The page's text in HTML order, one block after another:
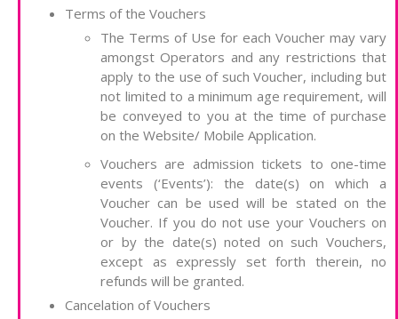
Terms of the Vouchers
The Terms of Use for each Voucher may vary
amongst Operators and any restrictions that
apply to the use of such Voucher, including but
not limited to a minimum age requirement, will
be conveyed to you at the time of purchase
on the Website/ Mobile Application.
Vouchers are admission tickets to one-time
events (‘Events’): the date(s) on which a
Voucher can be used will be stated on the
Voucher. If you do not use your Vouchers on
or by the date(s) noted on such Vouchers,
except as expressly set forth therein, no
refunds will be granted.
Cancelation of Vouchers